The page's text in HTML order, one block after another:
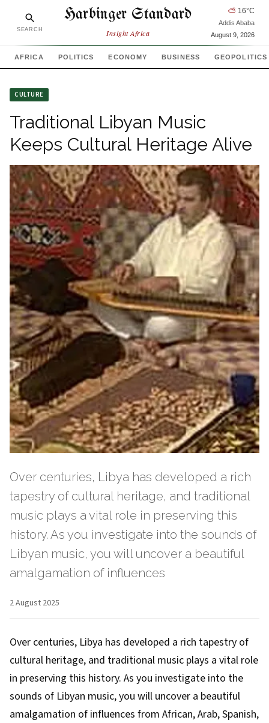
SEARCH
Harbinger Standard
Insight Africa
⛅ 16°C
Addis Ababa
August 9, 2026
AFRICA POLITICS ECONOMY BUSINESS GEOPOLITICS
CULTURE
Traditional Libyan Music
Keeps Cultural Heritage Alive
Over centuries, Libya has developed a rich
tapestry of cultural heritage, and traditional
music plays a vital role in preserving this
history. As you investigate into the sounds of
Libyan music, you will uncover a beautiful
amalgamation of influences
2 August 2025
Over centuries, Libya has developed a rich tapestry of
cultural heritage, and traditional music plays a vital role
in preserving this history. As you investigate into the
sounds of Libyan music, you will uncover a beautiful
amalgamation of influences from African, Arab, Spanish,